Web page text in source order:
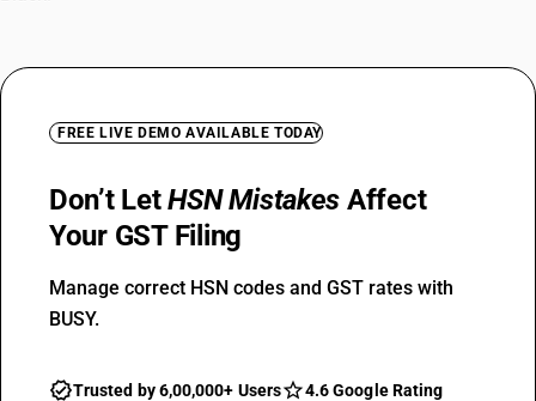
FREE LIVE DEMO AVAILABLE TODAY
Don’t LetHSN Mistakes Affect
Your GST Filing
Manage correct HSN codes and GST rates with
BUSY.
Trusted by 6,00,000+ Users
4.6 Google Rating